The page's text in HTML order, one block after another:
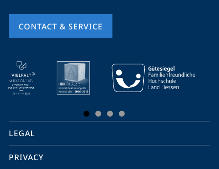
CONTACT & SERVICE
mobile
service
navigation
social
media
LEGAL
PRIVACY